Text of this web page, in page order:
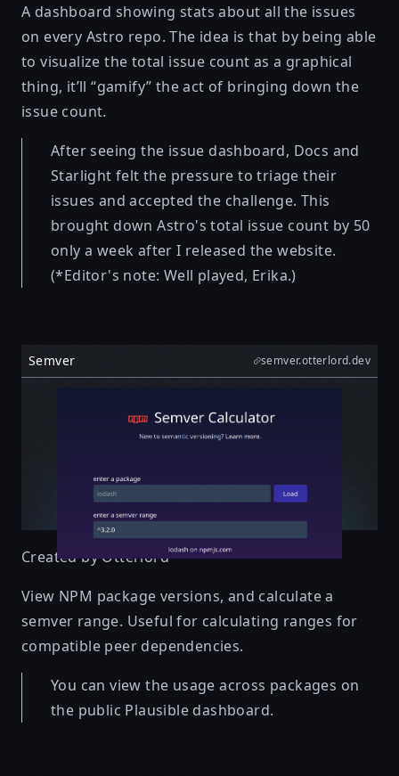
A dashboard showing stats about all the issues
on every Astro repo. The idea is that by being able
to visualize the total issue count as a graphical
thing, it’ll “gamify” the act of bringing down the
issue count.
After seeing the issue dashboard, Docs and
Starlight felt the pressure to triage their
issues and accepted the challenge. This
brought down Astro's total issue count by 50
only a week after I released the website.
(*Editor's note: Well played, Erika.)
Semver semver.otterlord.dev
Created byOtterlord
View NPM package versions, and calculate a
semver range. Useful for calculating ranges for
compatible peer dependencies.
You can view the usage across packages on
the public Plausible dashboard.